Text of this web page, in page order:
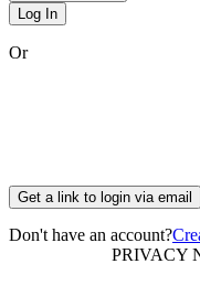
Log In
Or
Get a link to login via email
Don't have an account?
PRIVACY